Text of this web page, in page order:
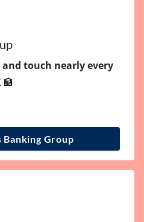
and touch nearly every
🏦
Banking Group